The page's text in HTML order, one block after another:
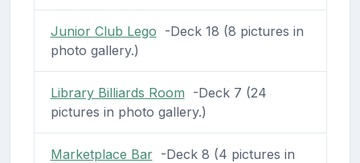
Junior Club Lego -Deck 18 (8 pictures in
photo gallery.)
Library Billiards Room -Deck 7 (24
pictures in photo gallery.)
Marketplace Bar-Deck 8 (4 pictures in